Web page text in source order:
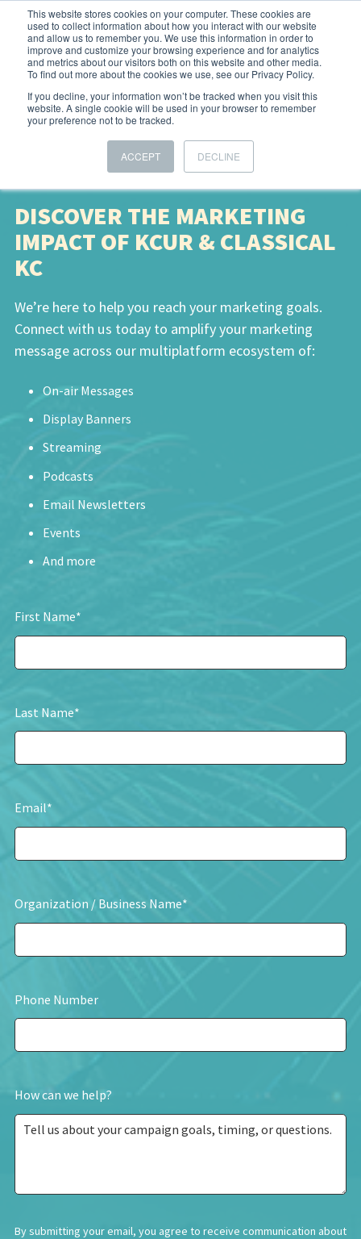
This website stores cookies on your computer. These cookies are
used to collect information about how you interact with our website
and allow us to remember you. We use this information in order to
improve and customize your browsing experience and for analytics
and metrics about our visitors both on this website and other media.
To find out more about the cookies we use, see our Privacy Policy.
If you decline, your information won’t be tracked when you visit this
website. A single cookie will be used in your browser to remember
your preference not to be tracked.
ACCEPT DECLINE
DISCOVER THE MARKETING
IMPACT OF KCUR & CLASSICAL
KC
We’re here to help you reach your marketing goals.
Connect with us today to amplify your marketing
message across our multiplatform ecosystem of:
On-air Messages
Display Banners
Streaming
Podcasts
Email Newsletters
Events
And more
First Name*
Last Name*
Email*
Organization / Business Name*
Phone Number
How can we help?
By submitting your email, you agree to receive communication about